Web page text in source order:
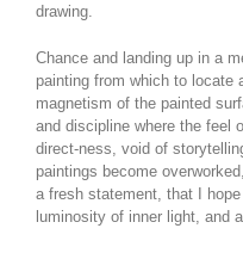
drawing.
Chance and landing up in a
painting from which to locate
magnetism of the painted
and discipline where the feel
direct-ness, void of
paintings become
a fresh statement, that I
luminosity of inner light, and